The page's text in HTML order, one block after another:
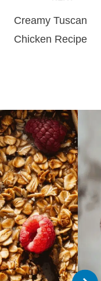
Creamy Tuscan
Chicken Recipe